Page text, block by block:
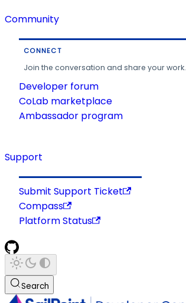
Community
CONNECT
Join the conversation and share your work.
Developer forum
CoLab marketplace
Ambassador program
Support
Submit Support Ticket
Compass
Platform Status
Search